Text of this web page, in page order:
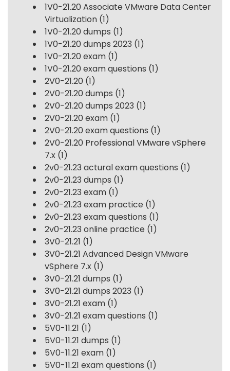
1V0-21.20 Associate VMware Data Center
Virtualization (1)
1V0-21.20 dumps (1)
1V0-21.20 dumps 2023 (1)
1V0-21.20 exam (1)
1V0-21.20 exam questions (1)
2V0-21.20 (1)
2V0-21.20 dumps (1)
2V0-21.20 dumps 2023 (1)
2V0-21.20 exam (1)
2V0-21.20 exam questions (1)
2V0-21.20 Professional VMware vSphere
7.x (1)
2v0-21.23 actural exam questions (1)
2v0-21.23 dumps (1)
2v0-21.23 exam (1)
2v0-21.23 exam practice (1)
2v0-21.23 exam questions (1)
2v0-21.23 online practice (1)
3V0-21.21 (1)
3V0-21.21 Advanced Design VMware
vSphere 7.x (1)
3V0-21.21 dumps (1)
3V0-21.21 dumps 2023 (1)
3V0-21.21 exam (1)
3V0-21.21 exam questions (1)
5V0-11.21 (1)
5V0-11.21 dumps (1)
5V0-11.21 exam (1)
5V0-11.21 exam questions (1)